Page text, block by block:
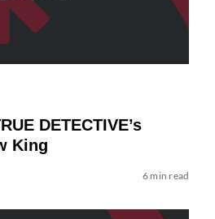
DETECTIVE’s
King
6 min read